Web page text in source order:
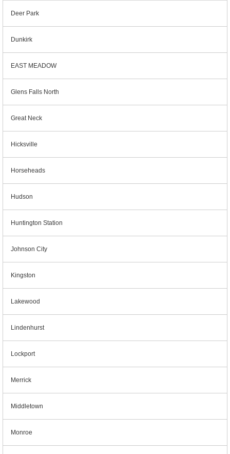
Deer Park
Dunkirk
EAST MEADOW
Glens Falls North
Great Neck
Hicksville
Horseheads
Hudson
Huntington Station
Johnson City
Kingston
Lakewood
Lindenhurst
Lockport
Merrick
Middletown
Monroe